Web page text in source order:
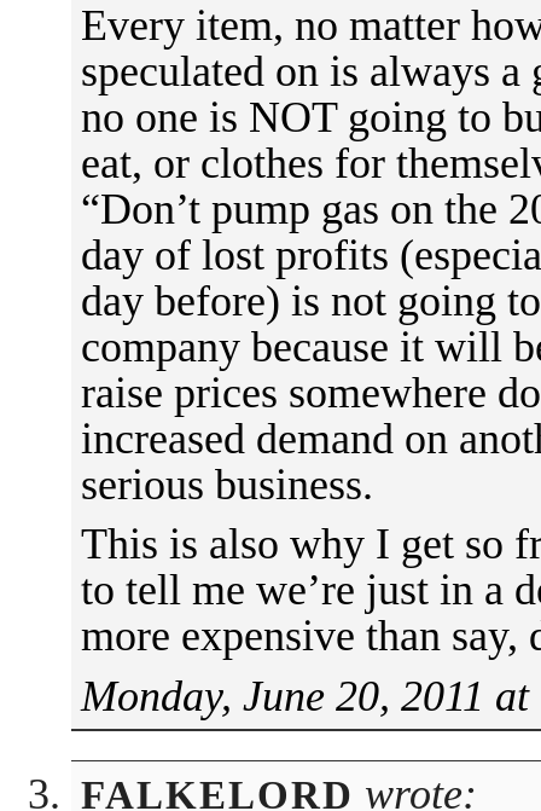
Every item, no matter
speculated on is always a
no one is NOT going to
eat, or clothes for
“Don’t pump gas on the
day of lost profits
day before) is not going
company because it will
raise prices somewhere
increased demand on
serious business.
This is also why I get so
to tell me we’re just in a
more expensive than
Monday, June 20, 2011
FALKELORD wrote: